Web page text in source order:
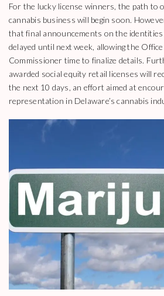
For the lucky license winners, the path to
cannabis business will begin soon.
that final announcements on the identities
delayed until next week, allowing the
Commissioner time to finalize details.
awarded social equity retail licenses will
the next 10 days, an effort aimed at
representation in Delaware’s cannabis